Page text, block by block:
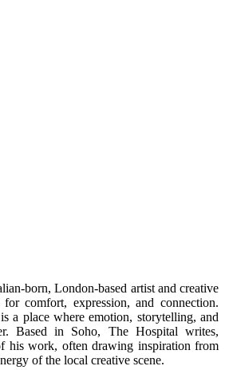
born, London-based artist and creative
comfort, expression, and connection.
a place where emotion, storytelling, and
Based in Soho, The Hospital writes,
his work, often drawing inspiration from
of the local creative scene.